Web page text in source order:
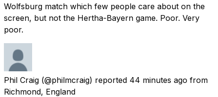
Wolfsburg match which few people care about on the
screen, but not the Hertha-Bayern game. Poor. Very
poor.
Phil Craig (@philmcraig) reported 44 minutes ago from
Richmond, England